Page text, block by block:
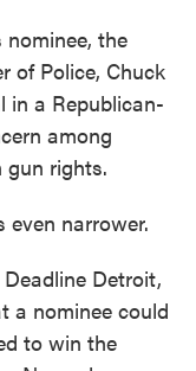
nominee, the
of Police, Chuck
in a Republican-
among
rights.
narrower.
Detroit,
a nominee could
to win the